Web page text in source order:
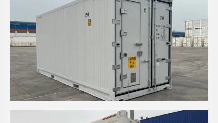
20' HIGH CUBE REFRIGERATED WITH PA DOOR